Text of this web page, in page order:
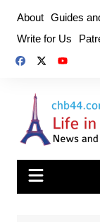
content
About Guides
Write for Us